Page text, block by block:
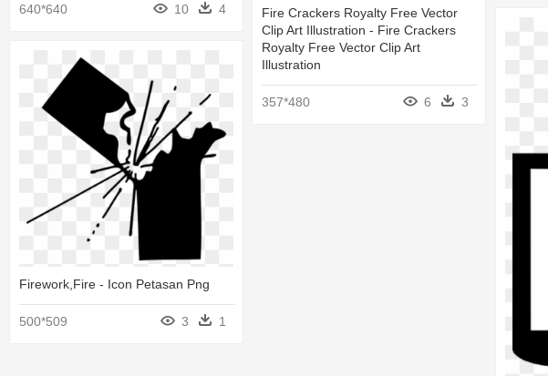
640*640 10 4
Fire Crackers Royalty Free Vector
Clip Art Illustration - Fire Crackers
Royalty Free Vector Clip Art
Illustration
357*480 6 3
Firework,fire - Icon Petasan Png
500*509 3 1